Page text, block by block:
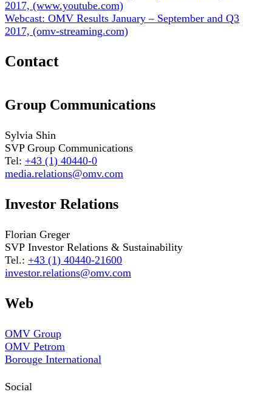
2017, (www.youtube.com)
Webcast: OMV Results January – September and Q3
2017, (omv-streaming.com)
Contact
Group Communications
Sylvia Shin
SVP Group Communications
Tel: +43 (1) 40440-0
media.relations@omv.com
Investor Relations
Florian Greger
SVP Investor Relations & Sustainability
Tel.: +43 (1) 40440-21600
investor.relations@omv.com
Web
OMV Group
OMV Petrom
Borouge International
Social